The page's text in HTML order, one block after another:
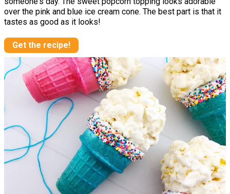
over the pink and blue ice cream cone. The best part is that it
tastes as good as it looks!
Get the recipe!